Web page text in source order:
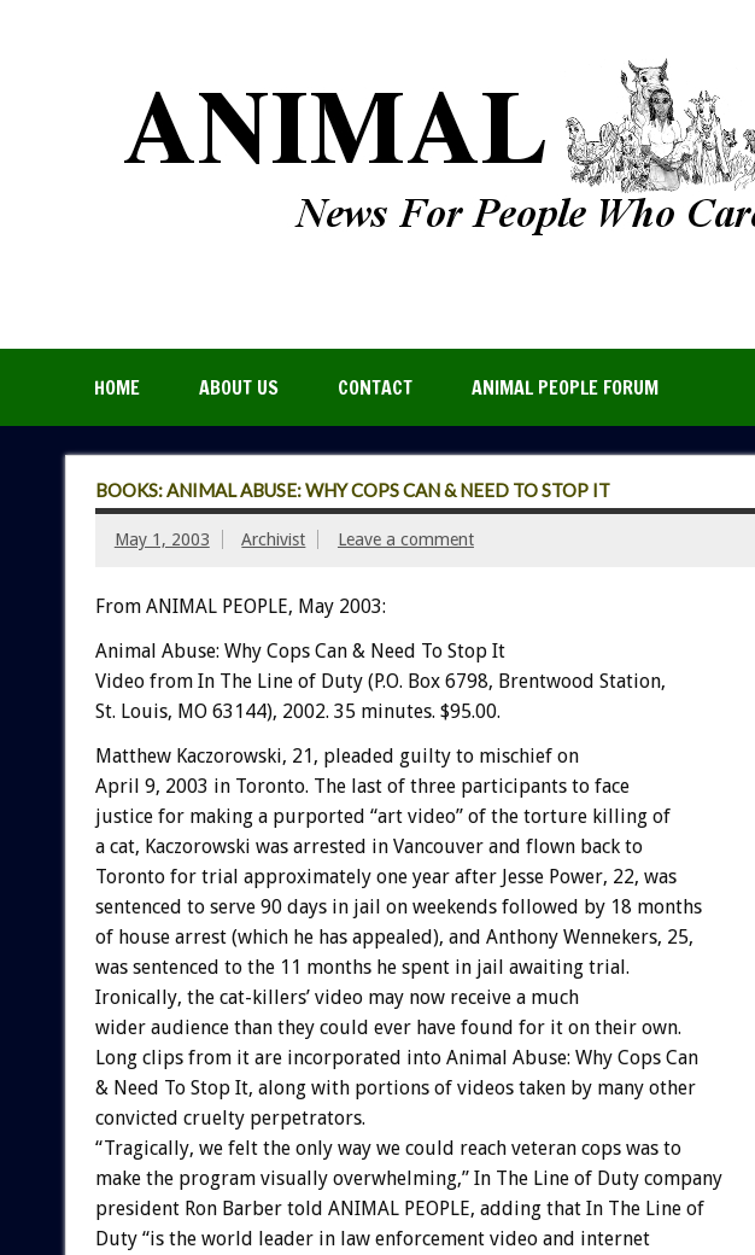
HOME ABOUT US CONTACT ANIMAL PEOPLE FORUM
BOOKS: ANIMAL ABUSE: WHY COPS CAN & NEED TO STOP IT
May 1, 2003 Archivist Leave a comment
From ANIMAL PEOPLE, May 2003:
Animal Abuse: Why Cops Can & Need To Stop It
Video from In The Line of Duty (P.O. Box 6798, Brentwood Station,
St. Louis, MO 63144), 2002. 35 minutes. $95.00.
Matthew Kaczorowski, 21, pleaded guilty to mischief on
April 9, 2003 in Toronto. The last of three participants to face
justice for making a purported “art video” of the torture killing of
a cat, Kaczorowski was arrested in Vancouver and flown back to
Toronto for trial approximately one year after Jesse Power, 22, was
sentenced to serve 90 days in jail on weekends followed by 18 months
of house arrest (which he has appealed), and Anthony Wennekers, 25,
was sentenced to the 11 months he spent in jail awaiting trial.
Ironically, the cat-killers’ video may now receive a much
wider audience than they could ever have found for it on their own.
Long clips from it are incorporated into Animal Abuse: Why Cops Can
& Need To Stop It, along with portions of videos taken by many other
convicted cruelty perpetrators.
“Tragically, we felt the only way we could reach veteran cops was to
make the program visually overwhelming,” In The Line of Duty company
president Ron Barber told ANIMAL PEOPLE, adding that In The Line of
Duty “is the world leader in law enforcement video and internet